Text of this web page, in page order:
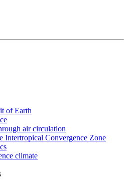
of Earth
air circulation
Intertropical Convergence Zone
climate